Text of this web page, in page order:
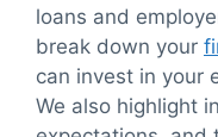
loans and
break down your
can invest in your
We also highlight